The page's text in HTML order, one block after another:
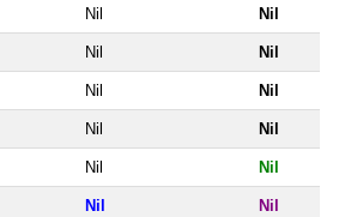
Nil Nil
Nil Nil
Nil Nil
Nil Nil
Nil Nil
Nil Nil